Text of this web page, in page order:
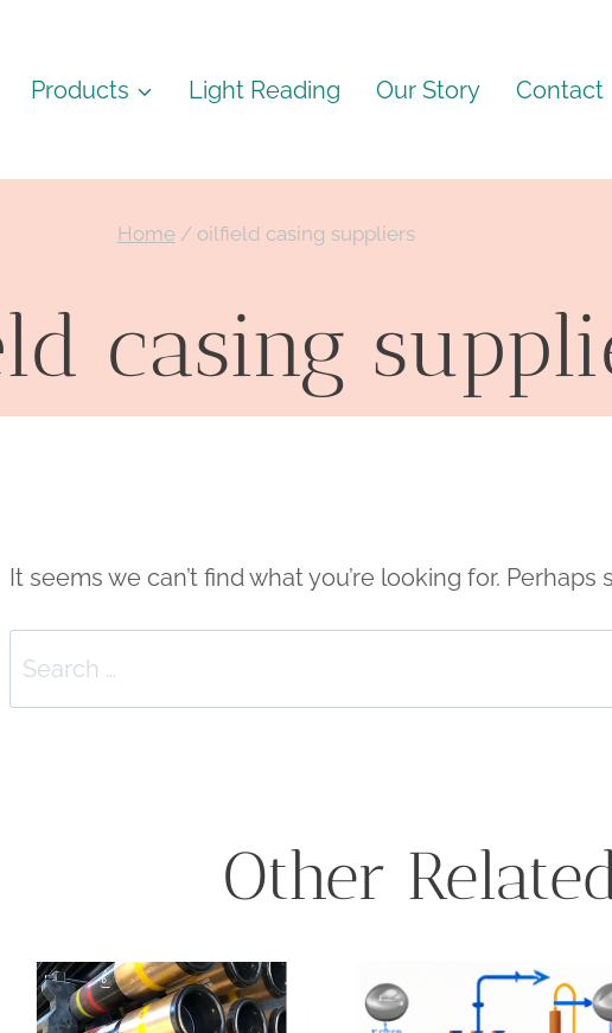
Products Light Reading Our Story Contact
Home / oilfield casing suppliers
casing
It seems we can’t find what you’re looking for. Perhaps
Search
for:
Other